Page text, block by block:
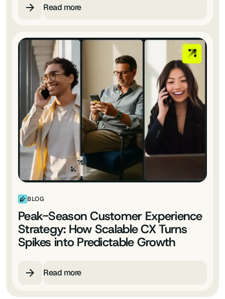
Read more
BLOG
Peak-Season Customer Experience
Strategy: How Scalable CX Turns
Spikes into Predictable Growth
Read more